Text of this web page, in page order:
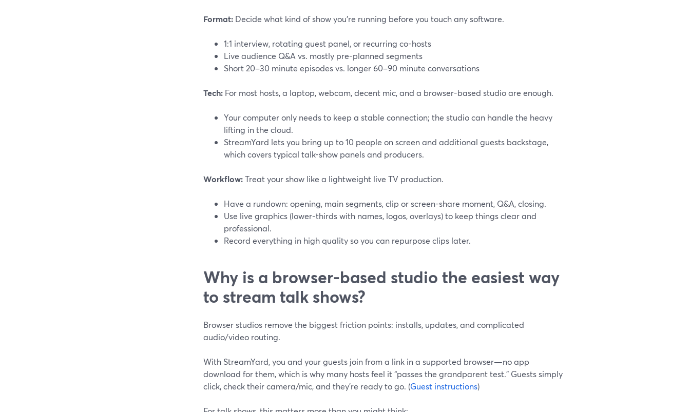
Format: Decide what kind of show you’re running before you touch any software.
1:1 interview, rotating guest panel, or recurring co-hosts
Live audience Q&A vs. mostly pre-planned segments
Short 20–30 minute episodes vs. longer 60–90 minute conversations
Tech: For most hosts, a laptop, webcam, decent mic, and a browser-based studio are enough.
Your computer only needs to keep a stable connection; the studio can handle the heavy
lifting in the cloud.
StreamYard lets you bring up to 10 people on screen and additional guests backstage,
which covers typical talk-show panels and producers.
Workflow:Treat your show like a lightweight live TV production.
Have a rundown: opening, main segments, clip or screen-share moment, Q&A, closing.
Use live graphics (lower-thirds with names, logos, overlays) to keep things clear and
professional.
Record everything in high quality so you can repurpose clips later.
Why is a browser-based studio the easiest way
to stream talk shows?
Browser studios remove the biggest friction points: installs, updates, and complicated
audio/video routing.
With StreamYard, you and your guests join from a link in a supported browser—no app
download for them, which is why many hosts feel it “passes the grandparent test.” Guests simply
click, check their camera/mic, and they’re ready to go. (Guest instructions)